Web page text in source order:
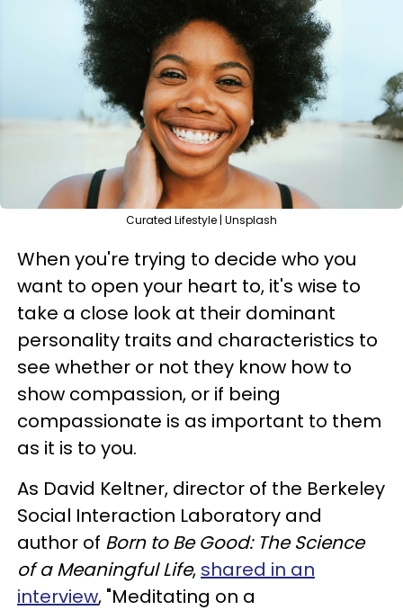
Curated Lifestyle | Unsplash
When you're trying to decide who you
want to open your heart to, it's wise to
take a close look at their dominant
personality traits and characteristics to
see whether or not they know how to
show compassion, or if being
compassionate is as important to them
as it is to you.
As David Keltner, director of the Berkeley
Social Interaction Laboratory and
author of Born to Be Good: The Science
of a Meaningful Life, shared in an
interview, "Meditating on a